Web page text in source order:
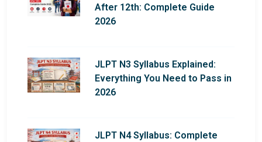
After 12th: Complete Guide
2026
JLPT N3 Syllabus Explained:
Everything You Need to Pass in
2026
JLPT N4 Syllabus: Complete